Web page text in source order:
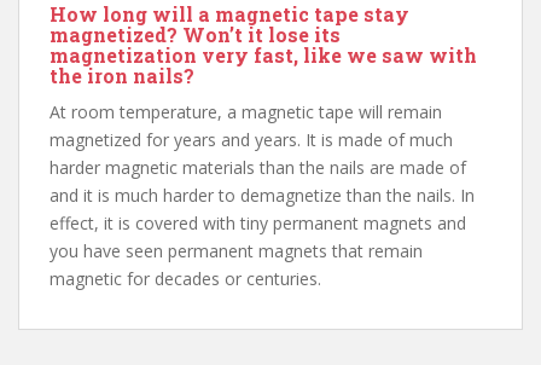
How long will a magnetic tape stay
magnetized? Won’t it lose its
magnetization very fast, like we saw with
the iron nails?
At room temperature, a magnetic tape will remain
magnetized for years and years. It is made of much
harder magnetic materials than the nails are made of
and it is much harder to demagnetize than the nails. In
effect, it is covered with tiny permanent magnets and
you have seen permanent magnets that remain
magnetic for decades or centuries.